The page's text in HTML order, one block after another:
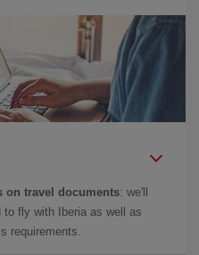
on travel documents: we'll
fly with Iberia as well as
requirements.